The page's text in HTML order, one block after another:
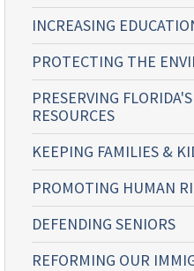
INCREASING
PROTECTING THE
PRESERVING
RESOURCES
KEEPING FAMILIES &
PROMOTING HUMAN
DEFENDING SENIORS
REFORMING OUR